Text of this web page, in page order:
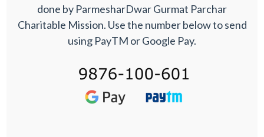
done by ParmesharDwar Gurmat Parchar
Charitable Mission. Use the number below to send
using PayTM or Google Pay.